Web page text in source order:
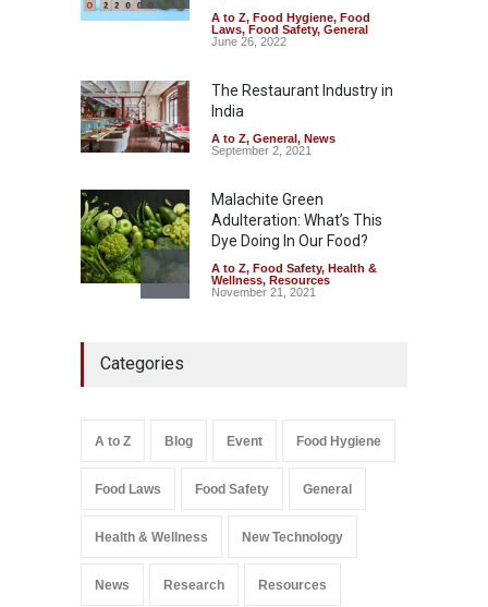
FSSAI Orders Dabur to Halt
Sale of Products Carrying
A to Z,Food Hygiene,Food
Safety
News
August 5, 2026
A to Z, Food Hygiene, Food
Laws, Food Safety, General
June 26, 2022
The Restaurant Industry in
India
A to Z, General, News
September 2, 2021
Malachite Green
Adulteration: What’s This
Dye Doing In Our Food?
A to Z, Food Safety, Health &
Wellness, Resources
November 21, 2021
Safety,Health & Wellness,News
A to Z,
Food Safety
September 9, 2021
Categories
A to Z Blog Event Food Hygiene
Food Laws Food Safety General
Health & Wellness New Technology
News Research Resources